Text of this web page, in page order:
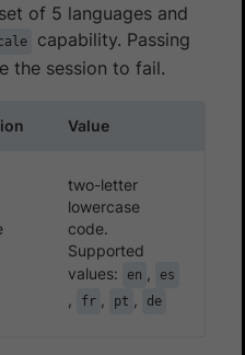
of 5 languages and
capability. Passing
the session to fail.
Value
two-letter
lowercase
code.
Supported
values:
en , es
, fr , pt , de